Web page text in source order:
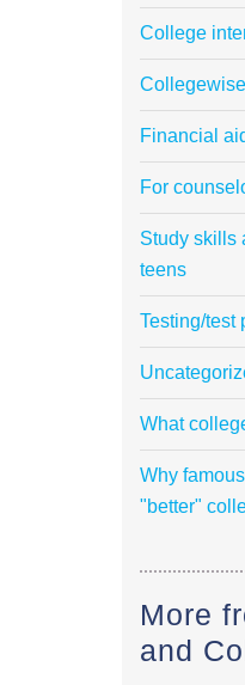
College
Collegewise
Financial
For
Study skills
teens
Testing/test
What
Why
"better"
More
and